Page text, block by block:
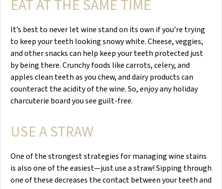
EAT AT THE SAME TIME
It’s best to never let wine stand on its own if you’re trying
to keep your teeth looking snowy white. Cheese, veggies,
and other snacks can help keep your teeth protected just
by being there. Crunchy foods like carrots, celery, and
apples clean teeth as you chew, and dairy products can
counteract the acidity of the wine. So, enjoy any holiday
charcuterie board you see guilt-free.
USE A STRAW
One of the strongest strategies for managing wine stains
is also one of the easiest—just use a straw! Sipping through
one of these decreases the contact between your teeth and